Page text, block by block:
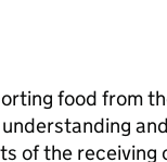
food from
of the receiving